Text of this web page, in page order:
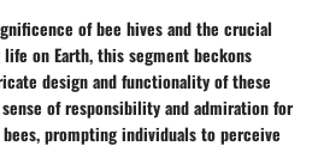
of bee hives and the crucial
on Earth, this segment beckons
design and functionality of these
of responsibility and admiration for
prompting individuals to perceive